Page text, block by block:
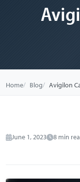
Home Blog Avigilon
June 1, 2023 8 min